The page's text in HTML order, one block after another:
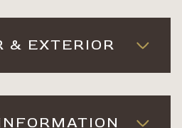
& EXTERIOR